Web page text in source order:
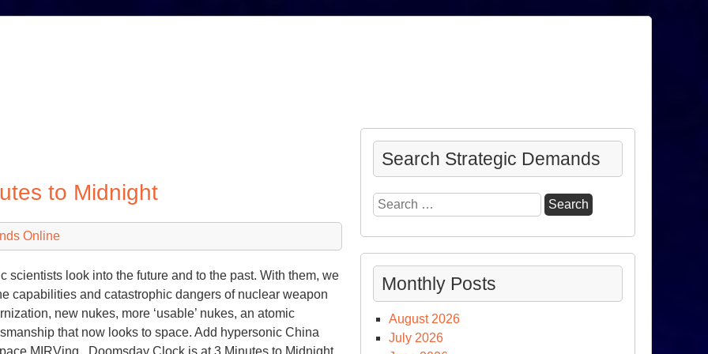
to Midnight
Online
scientists look into the future and to the past. With them, we
capabilities and catastrophic dangers of nuclear weapon
new nukes, more ‘usable’ nukes, an atomic
that now looks to space. Add hypersonic China
MIRVing. Doomsday Clock is at 3 Minutes to Midnight
Search Strategic Demands
Search
for:
Monthly Posts
August 2026
July 2026